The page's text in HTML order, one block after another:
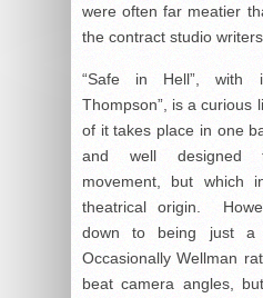
were often far meatier
the contract studio writers.
“Safe in Hell”, with
Thompson”, is a curious
of it takes place in one
and well designed
movement, but which
theatrical origin.
down to being just a
Occasionally Wellman
beat camera angles,